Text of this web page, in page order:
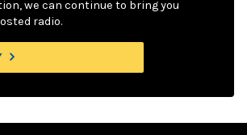
we can continue to bring you
radio.